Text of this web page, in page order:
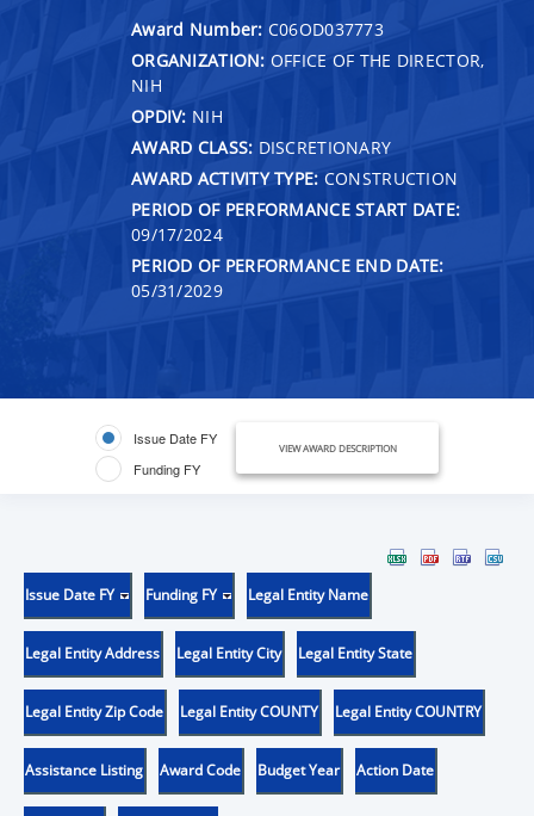
Award Number: C06OD037773
ORGANIZATION: OFFICE OF THE DIRECTOR,
NIH
OPDIV: NIH
AWARD CLASS: DISCRETIONARY
AWARD ACTIVITY TYPE: CONSTRUCTION
PERIOD OF PERFORMANCE START DATE:
09/17/2024
PERIOD OF PERFORMANCE END DATE:
05/31/2029
Issue Date FY
Funding FY
VIEW AWARD DESCRIPTION
Issue Date FY Funding FY Legal Entity Name
Legal Entity Address Legal Entity City Legal Entity State
Legal Entity Zip Code Legal Entity COUNTY Legal Entity COUNTRY
Assistance Listing Award Code Budget Year Action Date